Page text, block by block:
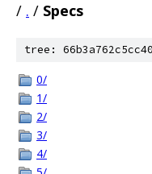
/ . / Specs
tree:
0/
1/
2/
3/
4/